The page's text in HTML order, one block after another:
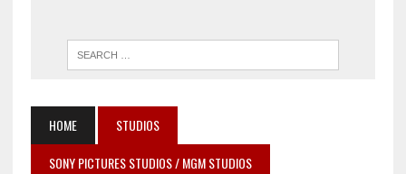
HOME
STUDIOS
SONY PICTURES STUDIOS / MGM STUDIOS